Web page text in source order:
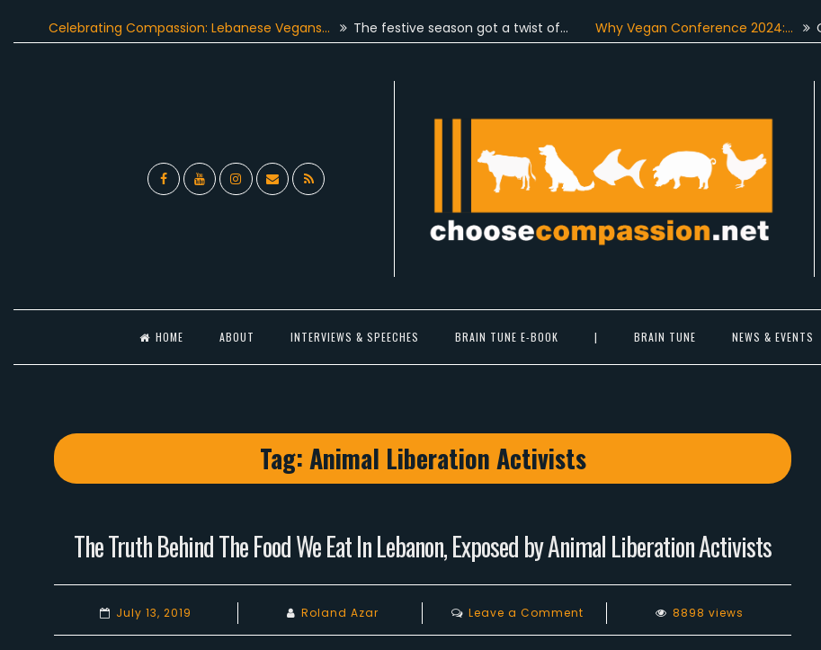
Celebrating Compassion: Lebanese Vegans… The festive season got a twist of… Why Vegan Conference 2024:… On
FacebookYouTubeInstagramEmail RSS
HOME ABOUT INTERVIEWS & SPEECHES BRAIN TUNE E-BOOK | BRAIN TUNE NEWS & EVENTS
Tag:Animal Liberation Activists
The Truth Behind The Food We Eat In Lebanon, Exposed by Animal Liberation Activists
July 13, 2019 Roland Azar Leave a Commenton
The
8898 views